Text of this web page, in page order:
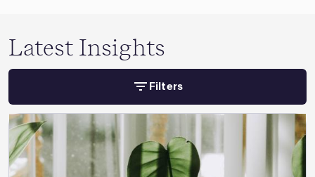
Latest Insights
Filters